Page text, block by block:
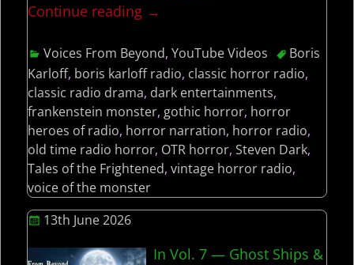
Continue reading →
Voices From Beyond,YouTube Videos
Boris
Karloff, boris karloff radio, classic horror radio,
classic radio drama, dark entertainments,
frankenstein monster, gothic horror, horror
heroes of radio, horror narration, horror radio,
old time radio horror, OTR horror, Steven Dark,
Tales of the Frightened, vintage horror radio,
voice of the monster
13th June 2026
In Vol. 7 — Ghost Ships &